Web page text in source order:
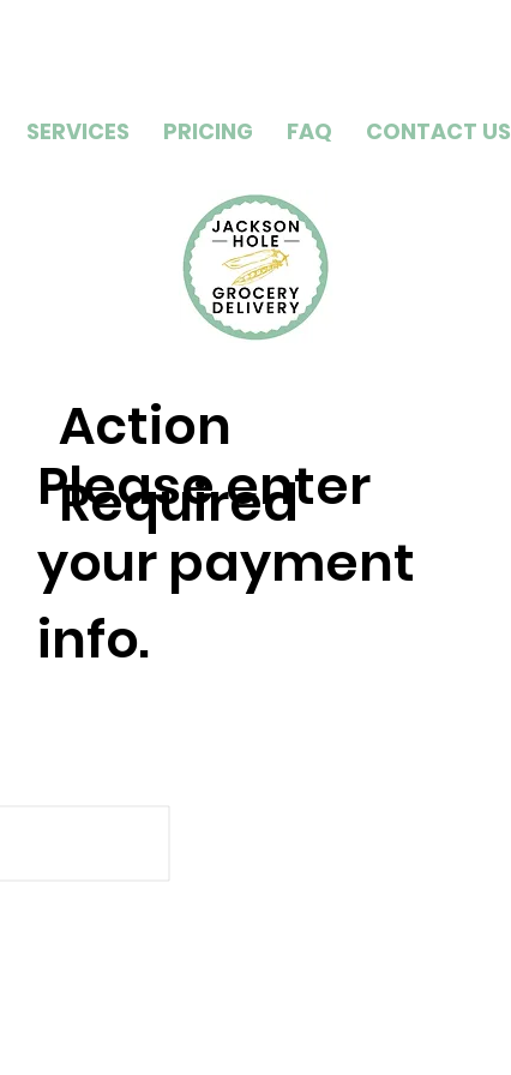
SERVICES PRICING FAQ CONTACT US
Action
Required
Please enter
your payment
info.